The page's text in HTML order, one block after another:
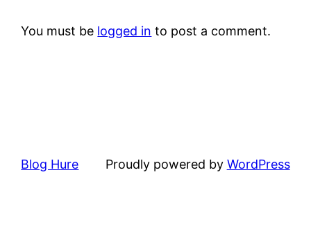
You must be logged in to post a comment.
Blog Hure Proudly powered by WordPress